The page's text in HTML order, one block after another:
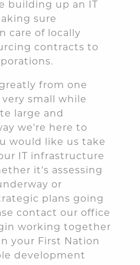
building up an IT
sure
care of locally
contracts to
from one
small while
large and
we're here to
would like us take
IT infrastructure
it's assessing
or
plans going
contact our office
working together
your First Nation
development